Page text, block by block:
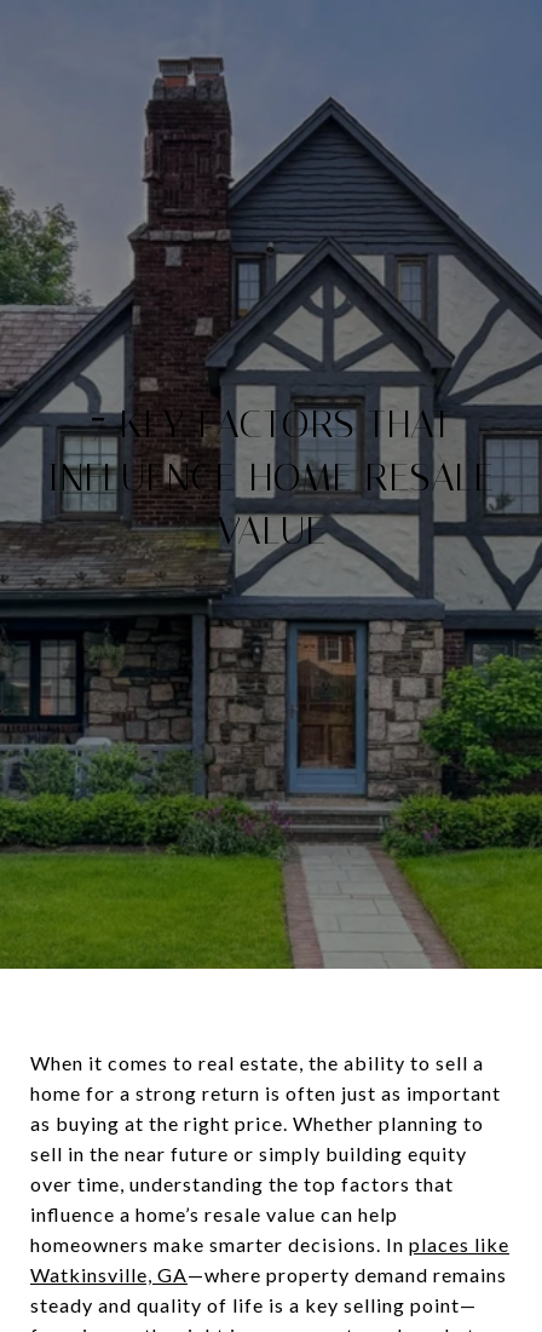
7 KEY FACTORS THAT
INFLUENCE HOME RESALE
VALUE
When it comes to real estate, the ability to sell a
home for a strong return is often just as important
as buying at the right price. Whether planning to
sell in the near future or simply building equity
over time, understanding the top factors that
influence a home’s resale value can help
homeowners make smarter decisions. In places like
Watkinsville, GA—where property demand remains
steady and quality of life is a key selling point—